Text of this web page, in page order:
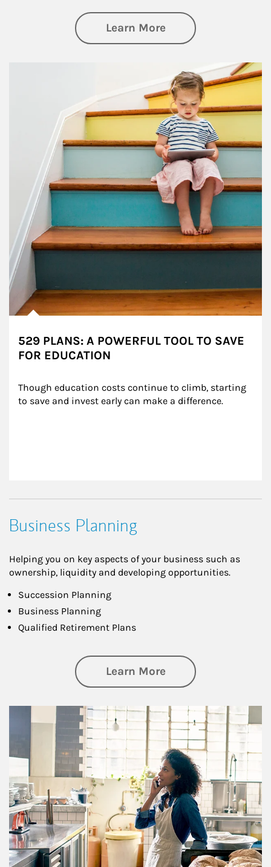
Learn Moreabout Family
529 PLANS: A POWERFUL TOOL TO SAVE
FOR EDUCATION
Though education costs continue to climb, starting
to save and invest early can make a difference.
Business Planning
Helping you on key aspects of your business such as
ownership, liquidity and developing opportunities.
Succession Planning
Business Planning
Qualified Retirement Plans
Learn Moreabout Business
Article Image